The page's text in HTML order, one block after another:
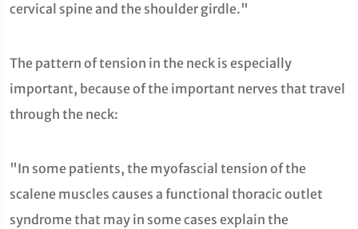
cervical spine and the shoulder girdle."
The pattern of tension in the neck is especially
important, because of the important nerves that travel
through the neck:
"In some patients, the myofascial tension of the
scalene muscles causes a functional thoracic outlet
syndrome that may in some cases explain the